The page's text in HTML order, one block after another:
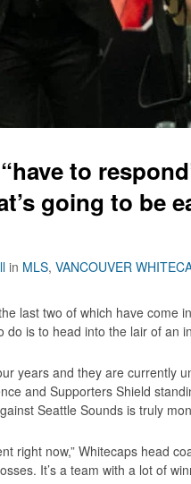
to
going to be
in MLS, VANCOUVER
last two of which have come
is to head into the lair of an
years and they are currently
and Supporters Shield
Seattle Sounds is truly
right now,” Whitecaps head
It’s a team with a lot of